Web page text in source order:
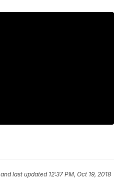
and last updated 12:37 PM, Oct 19, 2018